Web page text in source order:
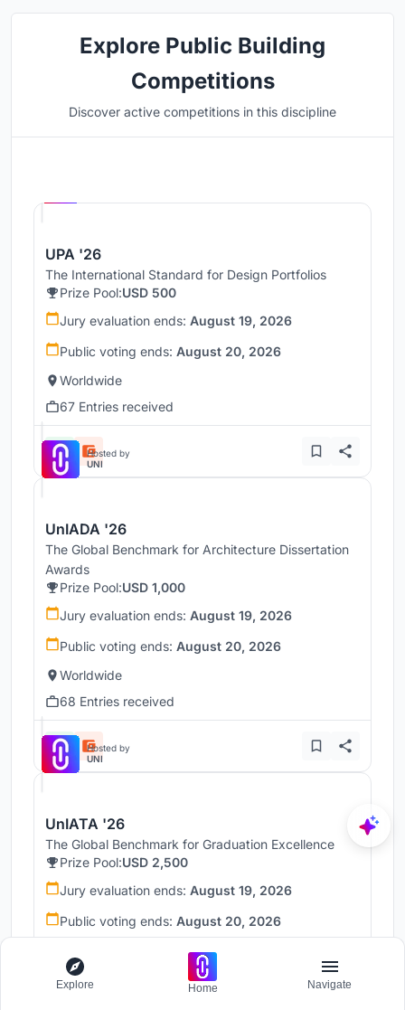
Explore Public Building
Competitions
Discover active competitions in this discipline
UPA '26
The International Standard for Design Portfolios
Prize Pool:USD 500
Jury evaluation ends: August 19, 2026
Public voting ends: August 20, 2026
Worldwide
67 Entries received
Hosted by
UNI
UnIADA '26
The Global Benchmark for Architecture Dissertation
Awards
Prize Pool:USD 1,000
Jury evaluation ends: August 19, 2026
Public voting ends: August 20, 2026
Worldwide
68 Entries received
Hosted by
UNI
UnIATA '26
The Global Benchmark for Graduation Excellence
Prize Pool:USD 2,500
Jury evaluation ends: August 19, 2026
Public voting ends: August 20, 2026
146 Entries received
Explore Home Navigate